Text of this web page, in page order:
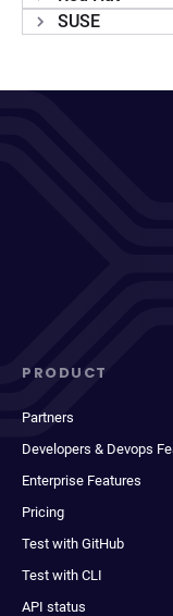
SUSE
PRODUCT
Partners
Developers & Devops
Enterprise Features
Pricing
Test with GitHub
Test with CLI
API status